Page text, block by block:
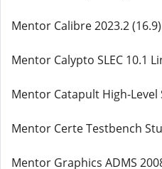
Mentor Calibre 2023.2
Mentor Calypto SLEC 10.1
Mentor Catapult High-Level
Mentor Certe Testbench
Mentor Graphics ADMS